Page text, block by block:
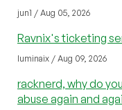
jun1 / Aug 05, 2026
Ravnix's ticketing
luminaix / Aug 09, 2026
racknerd, why do
abuse again and